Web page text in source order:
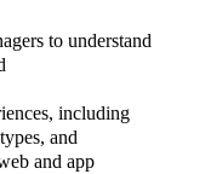
to understand
including
and
and app